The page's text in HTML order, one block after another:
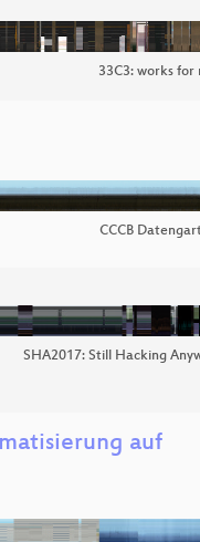
33C3: works for
CCCB
SHA2017: Still Hacking
auf